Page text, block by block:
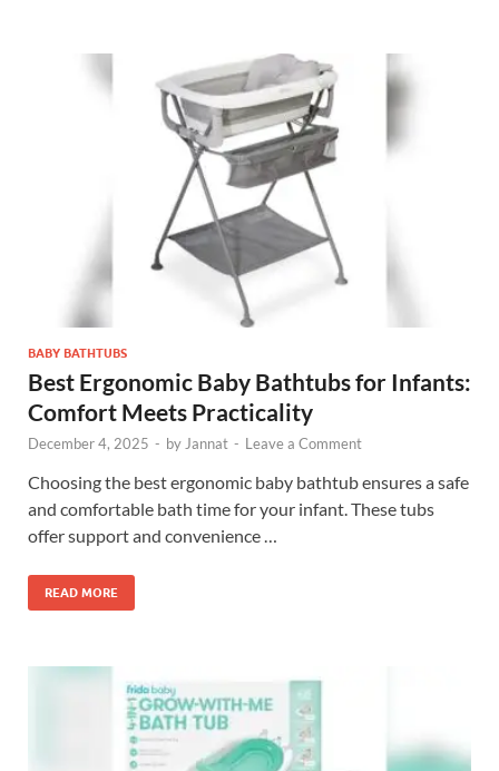
BABY BATHTUBS
Best Ergonomic Baby Bathtubs for Infants:
Comfort Meets Practicality
December 4, 2025 - by Jannat - Leave a Comment
Choosing the best ergonomic baby bathtub ensures a safe
and comfortable bath time for your infant. These tubs
offer support and convenience …
READ MORE